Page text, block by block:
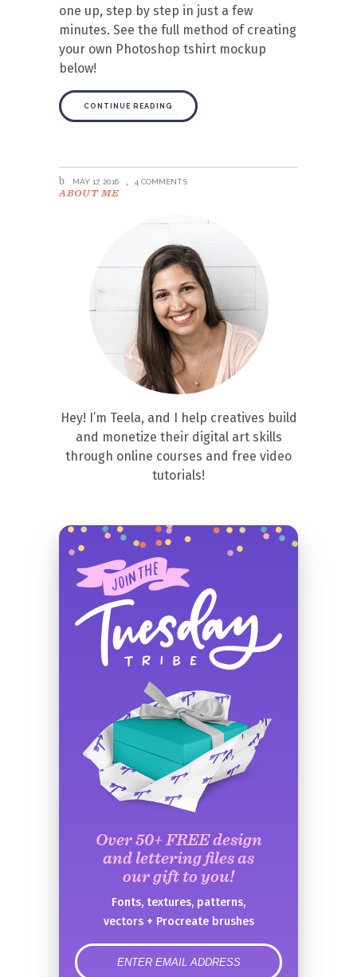
one up, step by step in just a few
minutes. See the full method of creating
your own Photoshop tshirt mockup
below!
CONTINUE READING
MAY 17, 2016 4 COMMENTS
ABOUT ME
Hey! I’m Teela, and I help creatives build
and monetize their digital art skills
through online courses and free video
tutorials!
Over 50+ FREE design
and lettering files as
our gift to you!
Fonts, textures, patterns,
vectors + Procreate brushes
error